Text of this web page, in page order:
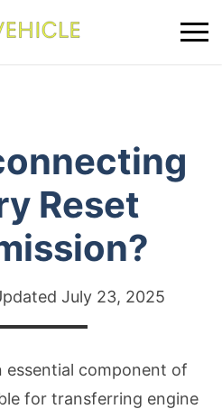
Reset
July 23, 2025
essential component of
for transferring engine